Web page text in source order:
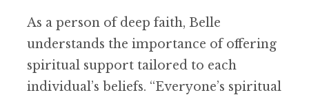
As a person of deep faith, Belle
understands the importance of offering
spiritual support tailored to each
individual’s beliefs. “Everyone’s spiritual